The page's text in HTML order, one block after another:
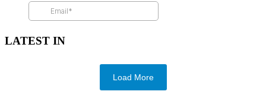
LATEST IN
Load More